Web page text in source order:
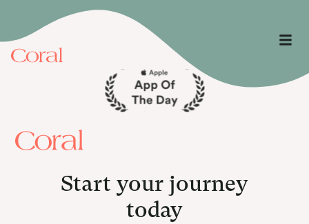
Start your journey
today